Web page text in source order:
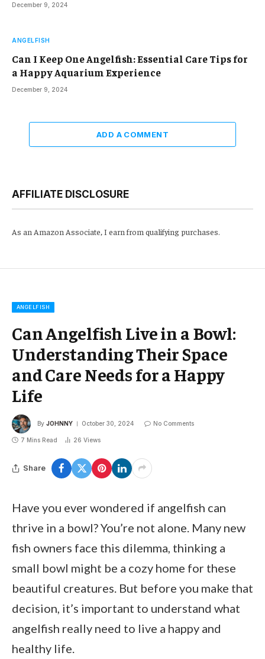
December 9, 2024
ANGELFISH
Can I Keep One Angelfish: Essential Care Tips for
a Happy Aquarium Experience
December 9, 2024
ADD A COMMENT
AFFILIATE DISCLOSURE
As an Amazon Associate, I earn from qualifying purchases.
ANGELFISH
Can Angelfish Live in a Bowl:
Understanding Their Space
and Care Needs for a Happy
Life
By JOHNNY October 30, 2024 No Comments
7 Mins Read 26 Views
Share
Have you ever wondered if angelfish can
thrive in a bowl? You’re not alone. Many new
fish owners face this dilemma, thinking a
small bowl might be a cozy home for these
beautiful creatures. But before you make that
decision, it’s important to understand what
angelfish really need to live a happy and
healthy life.